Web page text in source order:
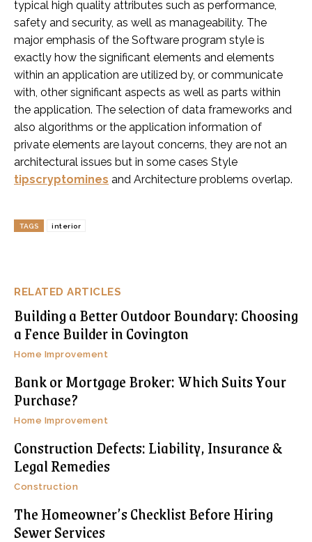
RELATED ARTICLES
Building a Better Outdoor Boundary: Choosing
a Fence Builder in Covington
Home Improvement
Bank or Mortgage Broker: Which Suits Your
Purchase?
Home Improvement
Construction Defects: Liability, Insurance &
Legal Remedies
Construction
The Homeowner’s Checklist Before Hiring
Sewer Services
typical high quality attributes such as performance,
safety and security, as well as manageability. The
major emphasis of the Software program style is
exactly how the significant elements and elements
within an application are utilized by, or communicate
with, other significant aspects as well as parts within
the application. The selection of data frameworks and
also algorithms or the application information of
private elements are layout concerns, they are not an
architectural issues but in some cases Style
tipscryptomines and Architecture problems overlap.
TAGS interior